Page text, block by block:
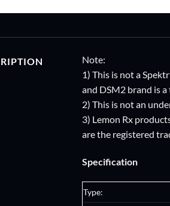
Note:
1) This is not a
and DSM2 brand is
2) This is not an
3) Lemon Rx
are the registered
Specification
Type: